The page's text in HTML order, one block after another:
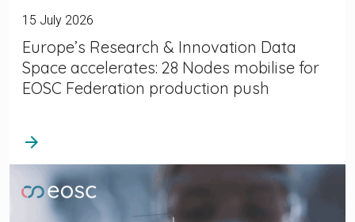
15 July 2026
Europe’s Research & Innovation Data
Space accelerates: 28 Nodes mobilise for
EOSC Federation production push
arrow_forward